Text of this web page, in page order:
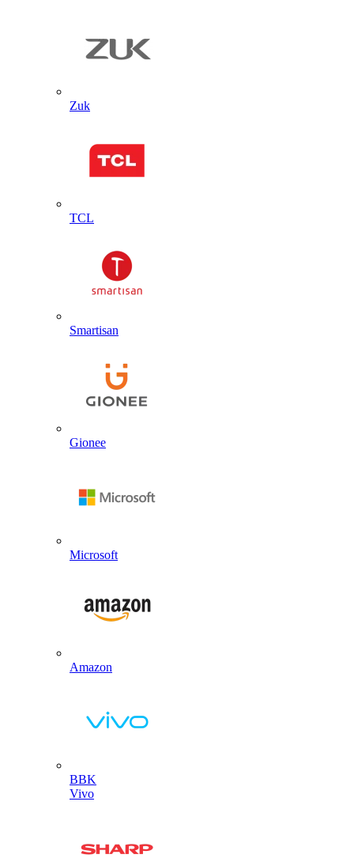
Zuk
TCL
Smartisan
Gionee
Microsoft
Amazon
BBK
Vivo